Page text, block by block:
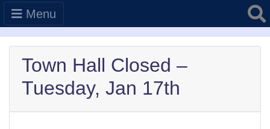
Menu
Town Hall Closed –
Tuesday, Jan 17th